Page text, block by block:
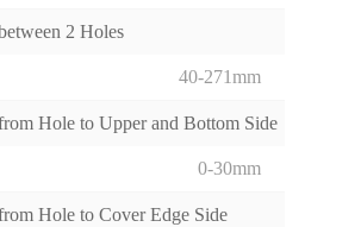
2 Holes
40-271mm
Hole to Upper and Bottom Side
0-30mm
Hole to Cover Edge Side